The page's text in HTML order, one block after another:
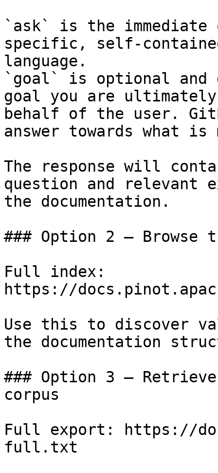
`ask` is the
specific, self-
language.
`goal` is optional and
goal you are
behalf of the user.
answer towards what
The response will
question and relevant
the documentation.
### Option 2 — Browse
Full index:
https://
Use this to discover
the documentation
### Option 3 —
corpus
Full export: https://
full.txt